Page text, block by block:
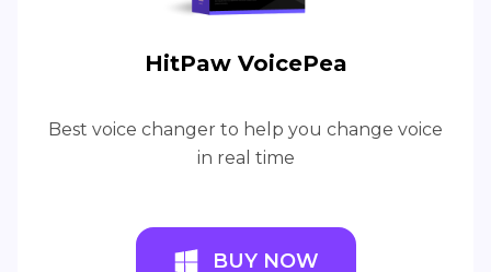
HitPaw VoicePea
Best voice changer to help you change voice
in real time
BUY NOW